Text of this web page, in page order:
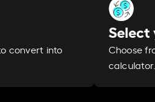
convert into
Select
Choose
calculator.